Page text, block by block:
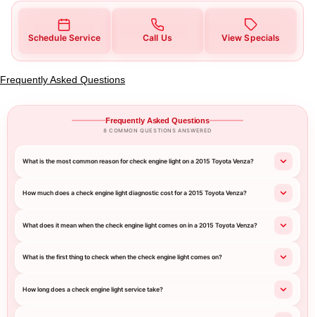
Schedule Service Call Us View Specials
Frequently Asked Questions
Frequently Asked Questions
8 COMMON QUESTIONS ANSWERED
What is the most common reason for check engine light on a 2015 Toyota Venza?
How much does a check engine light diagnostic cost for a 2015 Toyota Venza?
What does it mean when the check engine light comes on in a 2015 Toyota Venza?
What is the first thing to check when the check engine light comes on?
How long does a check engine light service take?